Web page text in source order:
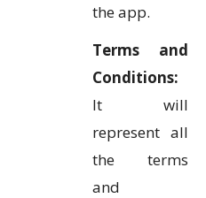
the app.
Terms and
Conditions:
It will
represent all
the terms
and